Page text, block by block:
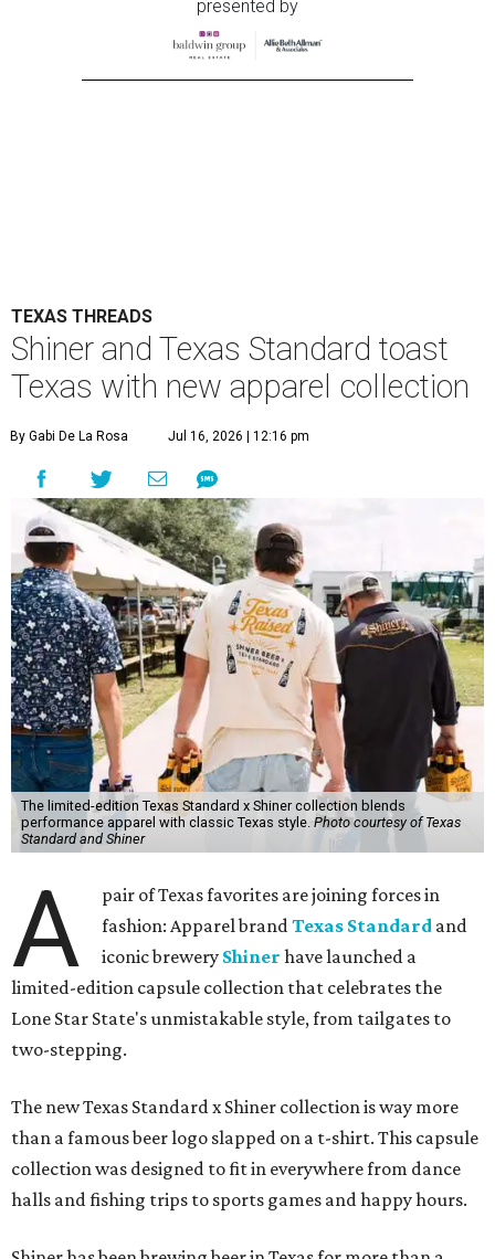
presented by
TEXAS THREADS
Shiner and Texas Standard toast
Texas with new apparel collection
By Gabi De La Rosa Jul 16, 2026 | 12:16 pm
The limited-edition Texas Standard x Shiner collection blends
performance apparel with classic Texas style.Photo courtesy of Texas
Standard and Shiner
A
pair of Texas favorites are joining forces in
fashion: Apparel brandTexas Standard and
iconic brewery Shiner have launched a
limited-edition capsule collection that celebrates the
Lone Star State's unmistakable style, from tailgates to
two-stepping.
The new Texas Standard x Shiner collection is way more
than a famous beer logo slapped on a t-shirt. This capsule
collection was designed to fit in everywhere from dance
halls and fishing trips to sports games and happy hours.